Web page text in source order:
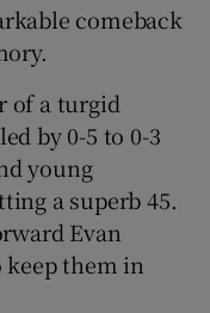
comeback
of a turgid
by 0-5 to 0-3
young
a superb 45.
Evan
keep them in